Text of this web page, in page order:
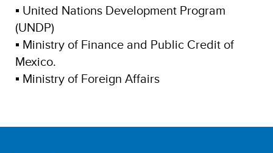
▪ United Nations Development Program
(UNDP)
▪ Ministry of Finance and Public Credit of
Mexico.
▪ Ministry of Foreign Affairs